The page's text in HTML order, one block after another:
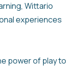
Wittario
experiences
power of play to